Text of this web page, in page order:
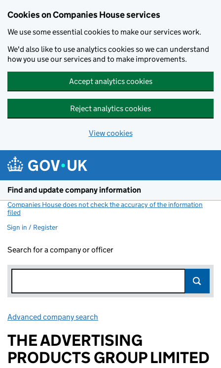
Cookies on Companies House services
We use some essential cookies to make our services work.
We'd also like to use analytics cookies so we can understand
how you use our services and to make improvements.
Accept analytics cookies
Reject analytics cookies
View cookies
Find and update company information
Companies House does not check the accuracy of the information
filed
Sign in / Register
Search for a company or officer
Advanced company search
THE ADVERTISING
PRODUCTS GROUP LIMITED